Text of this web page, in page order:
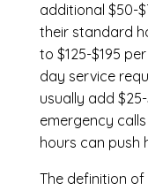
additional $50-
their standard
to $125-$195
day service
usually add
emergency
hours can push
The definition of